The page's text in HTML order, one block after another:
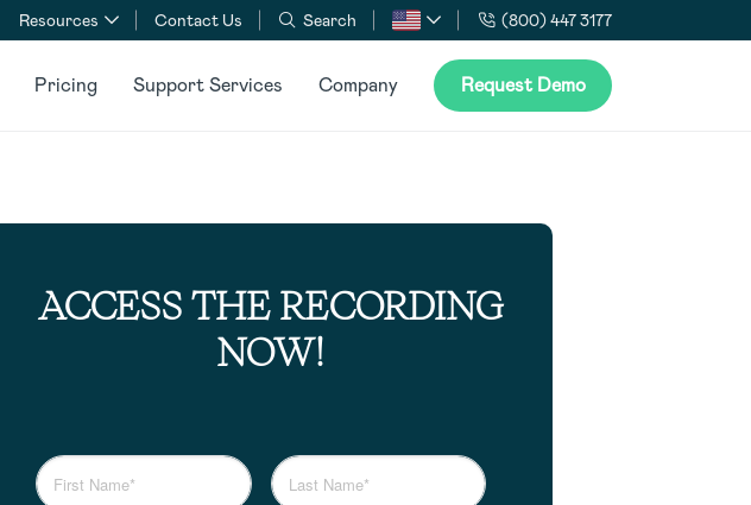
Resources Contact Us Search (800) 447 3177
Pricing Support Services Company Request Demo
ACCESS THE RECORDING
NOW!